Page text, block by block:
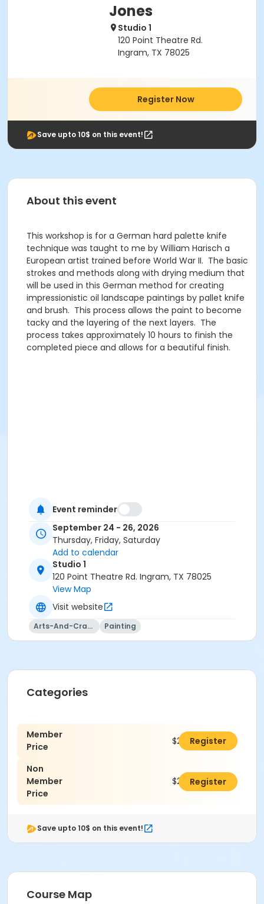
Jones
Studio 1
120 Point Theatre Rd.
Ingram, TX 78025
Register Now
Save upto 10$ on this event!
About this event
This workshop is for a German hard palette knife
technique was taught to me by William Harisch a
European artist trained before World War II. The basic
strokes and methods along with drying medium that
will be used in this German method for creating
impressionistic oil landscape paintings by pallet knife
and brush. This process allows the paint to become
tacky and the layering of the next layers. The
process takes approximately 10 hours to finish the
completed piece and allows for a beautiful finish.
Event reminder
September 24 - 26, 2026
Thursday, Friday, Saturday
Add to calendar
Studio 1
120 Point Theatre Rd. Ingram, TX 78025
View Map
Visit website
Arts-And-Crafts Painting
Categories
Member
Price
$250.00Register
Non
Member
Price
$275.00Register
Save upto 10$ on this event!
Course Map